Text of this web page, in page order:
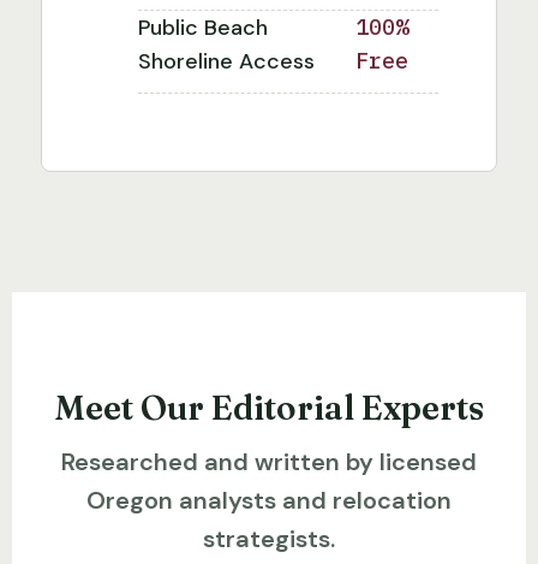
Public Beach
Shoreline Access
100%
Free
Meet Our Editorial Experts
Researched and written by licensed
Oregon analysts and relocation
strategists.